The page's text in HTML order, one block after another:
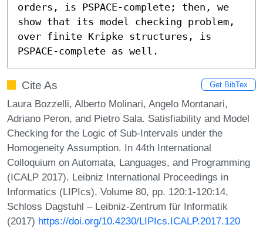
orders, is PSPACE-complete; then, we
show that its model checking problem,
over finite Kripke structures, is
PSPACE-complete as well.
Cite As Get BibTex
Laura Bozzelli, Alberto Molinari, Angelo Montanari,
Adriano Peron, and Pietro Sala. Satisfiability and Model
Checking for the Logic of Sub-Intervals under the
Homogeneity Assumption. In 44th International
Colloquium on Automata, Languages, and Programming
(ICALP 2017). Leibniz International Proceedings in
Informatics (LIPIcs), Volume 80, pp. 120:1-120:14,
Schloss Dagstuhl – Leibniz-Zentrum für Informatik
(2017) https://doi.org/10.4230/LIPIcs.ICALP.2017.120